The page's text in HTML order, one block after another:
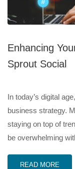
Enhancing
Sprout Social
In today’s digital
business strategy.
staying on top of
be overwhelming
READ MORE